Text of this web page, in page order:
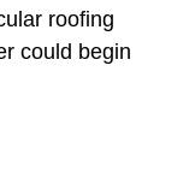
roofing
could begin